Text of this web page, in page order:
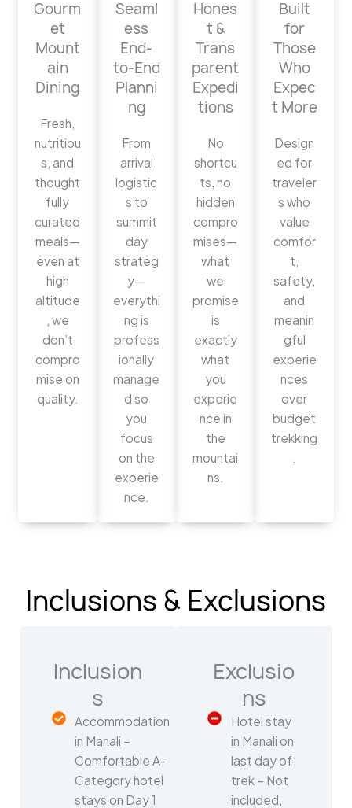
Gourm
et
Mount
ain
Dining
Fresh,
nutritiou
s, and
thought
fully
curated
meals—
even at
high
altitude
, we
don’t
compro
mise on
quality.
Seaml
ess
End-
to-End
Planni
ng
From
arrival
logistic
s to
summit
day
strateg
y—
everythi
ng is
profess
ionally
manage
d so
you
focus
on the
experie
nce.
Hones
t &
Trans
parent
Expedi
tions
No
shortcu
ts, no
hidden
compro
mises—
what
we
promise
is
exactly
what
you
experie
nce in
the
mountai
ns.
Built
for
Those
Who
Expec
t More
Design
ed for
traveler
s who
value
comfor
t,
safety,
and
meanin
gful
experie
nces
over
budget
trekking
.
Inclusions & Exclusions
Inclusion
s
Accommodation
in Manali –
Comfortable A-
Category hotel
stays on Day 1
Exclusio
ns
Hotel stay
in Manali on
last day of
trek – Not
included,